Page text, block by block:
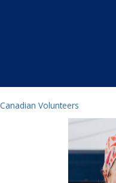
Canadian Volunteers